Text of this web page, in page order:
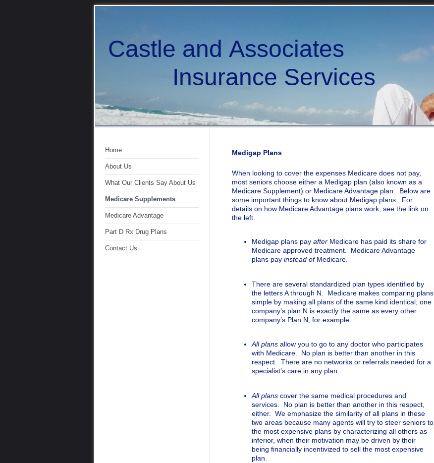
Castle and Associates
Insurance Services
Home
About Us
What Our Clients Say About Us
Medicare Supplements
Medicare Advantage
Part D Rx Drug Plans
Contact Us
Medigap Plans
When looking to cover the expenses Medicare does not pay,
most seniors choose either a Medigap plan (also known as a
Medicare Supplement) or Medicare Advantage plan. Below are
some important things to know about Medigap plans. For
details on how Medicare Advantage plans work, see the link on
the left.
Medigap plans pay after Medicare has paid its share for
Medicare approved treatment. Medicare Advantage
plans pay instead of Medicare.
There are several standardized plan types identified by
the letters A through N. Medicare makes comparing plans
simple by making all plans of the same kind identical; one
company’s plan N is exactly the same as every other
company’s Plan N, for example.
All plans allow you to go to any doctor who participates
with Medicare. No plan is better than another in this
respect. There are no networks or referrals needed for a
specialist’s care in any plan.
All plans cover the same medical procedures and
services. No plan is better than another in this respect,
either. We emphasize the similarity of all plans in these
two areas because many agents will try to steer seniors to
the most expensive plans by characterizing all others as
inferior, when their motivation may be driven by their
being financially incentivized to sell the most expensive
plan.